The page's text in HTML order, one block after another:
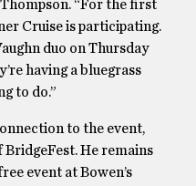
“For the first
Cruise is participating.
duo on Thursday
having a bluegrass
to do.”
to the event,
He remains
event at Bowen’s